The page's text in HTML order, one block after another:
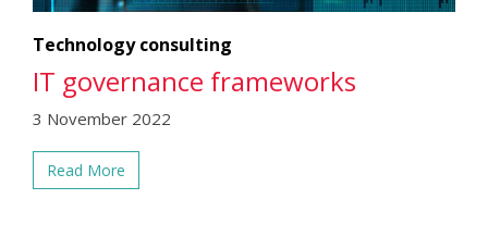
Technology consulting
IT governance frameworks
3 November 2022
Read More